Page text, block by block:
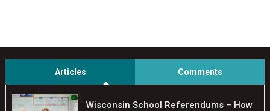
Articles Comments
Wisconsin School Referendums – How